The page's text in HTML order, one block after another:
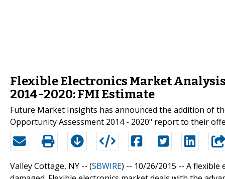
Flexible Electronics Market
2014-2020: FMI Estimate
Future Market Insights has announced the addition of
Opportunity Assessment 2014 - 2020" report to their
Valley Cottage, NY -- (SBWIRE) -- 10/26/2015 -- A flexible